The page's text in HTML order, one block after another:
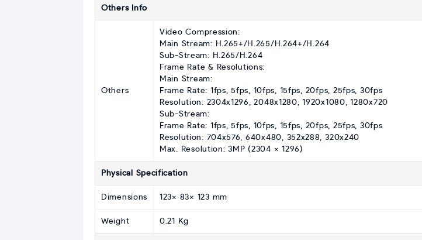
Others Info
Others
Video Compression:
Main Stream: H.265+/H.265/H.264+/H.264
Sub-Stream: H.265/H.264
Frame Rate & Resolutions:
Main Stream:
Frame Rate: 1fps, 5fps, 10fps, 15fps, 20fps, 25fps, 30fps
Resolution: 2304x1296, 2048x1280, 1920x1080, 1280x720
Sub-Stream:
Frame Rate: 1fps, 5fps, 10fps, 15fps, 20fps, 25fps, 30fps
Resolution: 704x576, 640x480, 352x288, 320x240
Max. Resolution: 3MP (2304 × 1296)
Physical Specification
Dimensions 123× 83× 123 mm
Weight 0.21 Kg